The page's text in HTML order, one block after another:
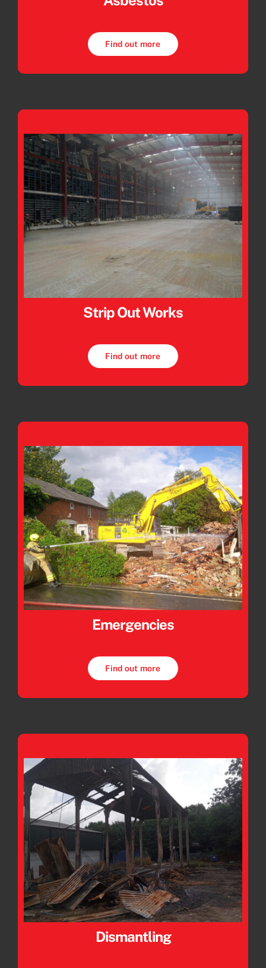
Find out more
Strip Out Works
Find out more
Emergencies
Find out more
Dismantling